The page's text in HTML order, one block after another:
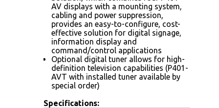
AV displays with a mounting system,
cabling and power suppression,
provides an easy-to-configure, cost-
effective solution for digital signage,
information display and
command/control applications
Optional digital tuner allows for high-
definition television capabilities (P401-
AVT with installed tuner available by
special order)
Specifications: